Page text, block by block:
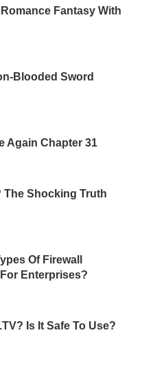
Fantasy With
Blooded Sword
Again Chapter 31
The Shocking Truth
Of Firewall
Enterprises?
Is It Safe To Use?